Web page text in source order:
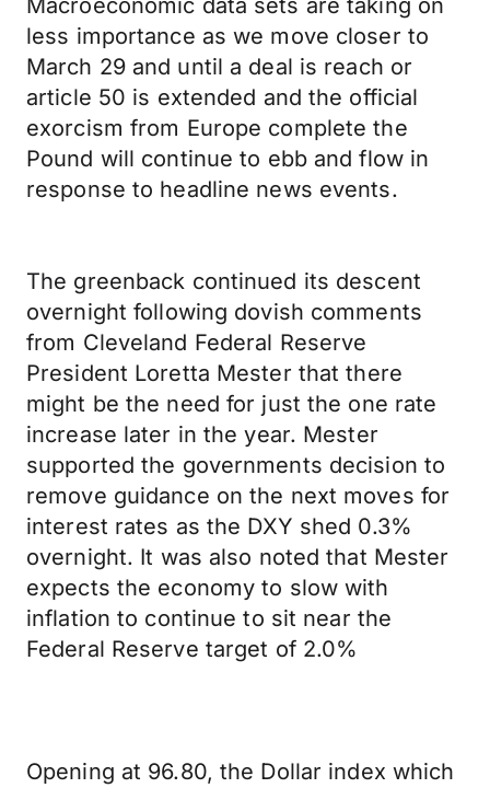
Macroeconomic data sets are taking on
less importance as we move closer to
March 29 and until a deal is reach or
article 50 is extended and the official
exorcism from Europe complete the
Pound will continue to ebb and flow in
response to headline news events.
The greenback continued its descent
overnight following dovish comments
from Cleveland Federal Reserve
President Loretta Mester that there
might be the need for just the one rate
increase later in the year. Mester
supported the governments decision to
remove guidance on the next moves for
interest rates as the DXY shed 0.3%
overnight. It was also noted that Mester
expects the economy to slow with
inflation to continue to sit near the
Federal Reserve target of 2.0%
Opening at 96.80, the Dollar index which